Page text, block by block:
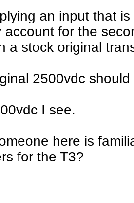
an input that
account for the
a stock original
2500vdc
I see.
here is
for the T3?